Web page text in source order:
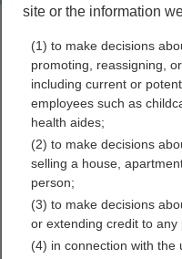
Butler
Public
site or the information
(1) to make decisions
promoting, reassigning,
including current or
employees such as
health aides;
(2) to make decisions
selling a house,
person;
(3) to make decisions
or extending credit to any
(4) in connection with the